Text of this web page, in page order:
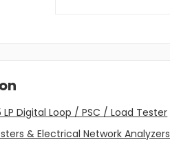
Digital Loop / PSC / Load Tester
& Electrical Network Analyzers